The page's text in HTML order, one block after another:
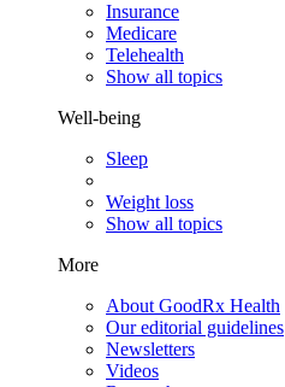
Insurance
Medicare
Telehealth
Show all topics
Well-being
Sleep
Weight loss
Show all topics
More
About GoodRx Health
Our editorial guidelines
Newsletters
Videos